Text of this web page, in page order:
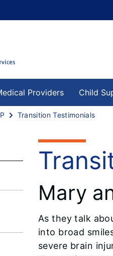
Providers Child
Transition Testimonials
Mary
As they talk
into broad
severe brain